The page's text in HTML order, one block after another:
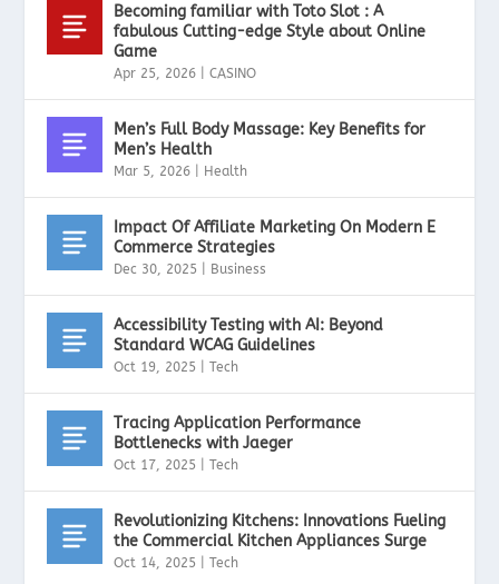
Becoming familiar with Toto Slot : A
fabulous Cutting-edge Style about Online
Game
Apr 25, 2026 |CASINO
Men’s Full Body Massage: Key Benefits for
Men’s Health
Mar 5, 2026 Health
Impact Of Affiliate Marketing On Modern E
Commerce Strategies
Dec 30, 2025 Business
Accessibility Testing with AI: Beyond
Standard WCAG Guidelines
Oct 19, 2025 |Tech
Tracing Application Performance
Bottlenecks with Jaeger
Oct 17, 2025 |Tech
Revolutionizing Kitchens: Innovations Fueling
the Commercial Kitchen Appliances Surge
Oct 14, 2025 |Tech